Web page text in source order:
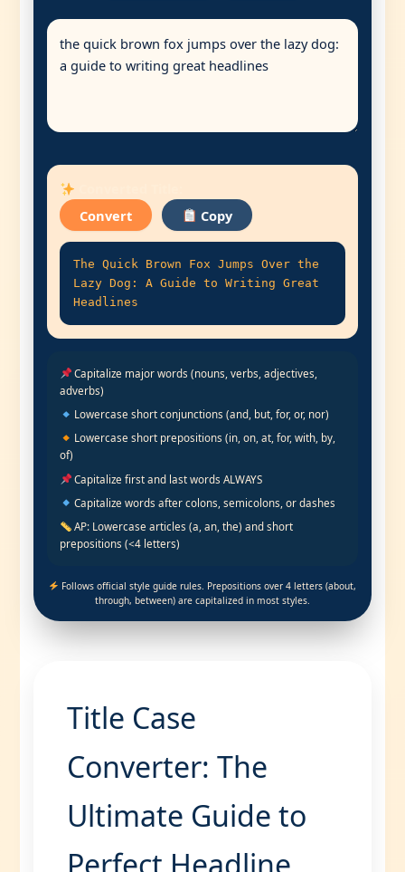
Convert
Copy
The Quick Brown Fox Jumps Over the
Lazy Dog: A Guide to Writing Great
Headlines
Capitalize major words (nouns, verbs, adjectives,
adverbs)
Lowercase short conjunctions (and, but, for, or, nor)
Lowercase short prepositions (in, on, at, for, with, by,
of)
Capitalize first and last words ALWAYS
Capitalize words after colons, semicolons, or dashes
AP: Lowercase articles (a, an, the) and short
prepositions (<4 letters)
Follows official style guide rules. Prepositions over 4 letters (about,
through, between) are capitalized in most styles.
Title Case
Converter: The
Ultimate Guide to